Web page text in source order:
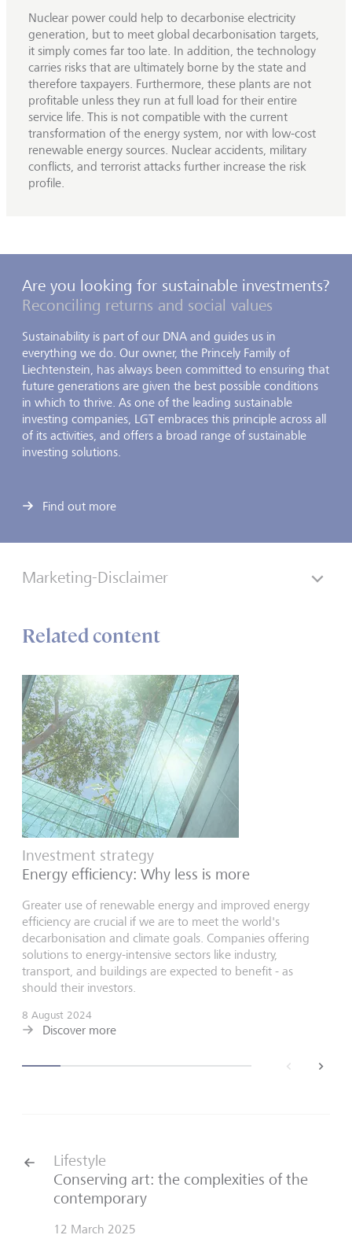
Nuclear power could help to decarbonise electricity
generation, but to meet global decarbonisation targets,
it simply comes far too late. In addition, the technology
carries risks that are ultimately borne by the state and
therefore taxpayers. Furthermore, these plants are not
profitable unless they run at full load for their entire
service life. This is not compatible with the current
transformation of the energy system, nor with low-cost
renewable energy sources. Nuclear accidents, military
conflicts, and terrorist attacks further increase the risk
profile.
Are you looking for sustainable investments?
Reconciling returns and social values
Sustainability is part of our DNA and guides us in
everything we do. Our owner, the Princely Family of
Liechtenstein, has always been committed to ensuring that
future generations are given the best possible conditions
in which to thrive. As one of the leading sustainable
investing companies, LGT embraces this principle across all
of its activities, and offers a broad range of sustainable
investing solutions.
Find out more
Marketing-Disclaimer
Related content
Investment strategy
Energy efficiency: Why less is more
Greater use of renewable energy and improved energy
efficiency are crucial if we are to meet the world's
decarbonisation and climate goals. Companies offering
solutions to energy-intensive sectors like industry,
transport, and buildings are expected to benefit - as
should their investors.
8 August 2024
Discover more
next
Lifestyle
Conserving art: the complexities of the
contemporary
12 March 2025